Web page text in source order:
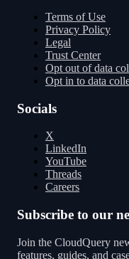
Terms of Use
Privacy Policy
Legal
Trust Center
Opt out of data
Opt in to data
Socials
X
LinkedIn
YouTube
Threads
Careers
Subscribe to our
Join the CloudQuery
features, guides, and